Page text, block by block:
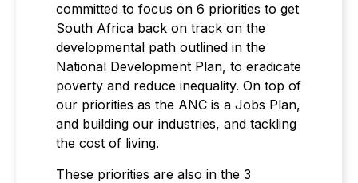
committed to focus on 6 priorities to get
South Africa back on track on the
developmental path outlined in the
National Development Plan, to eradicate
poverty and reduce inequality. On top of
our priorities as the ANC is a Jobs Plan,
and building our industries, and tackling
the cost of living.
These priorities are also in the 3